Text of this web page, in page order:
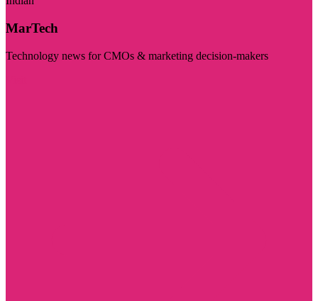
MarTech
Technology news for CMOs & marketing decision-makers